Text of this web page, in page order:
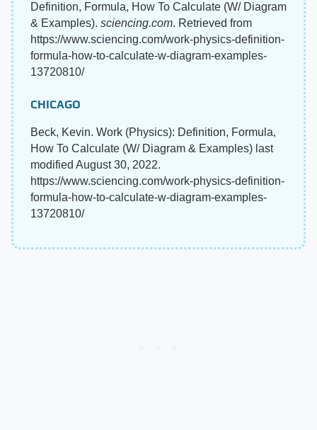
Definition, Formula, How To Calculate (W/ Diagram
& Examples). sciencing.com. Retrieved from
https://www.sciencing.com/work-physics-definition-
formula-how-to-calculate-w-diagram-examples-
13720810/
CHICAGO
Beck, Kevin. Work (Physics): Definition, Formula,
How To Calculate (W/ Diagram & Examples) last
modified August 30, 2022.
https://www.sciencing.com/work-physics-definition-
formula-how-to-calculate-w-diagram-examples-
13720810/